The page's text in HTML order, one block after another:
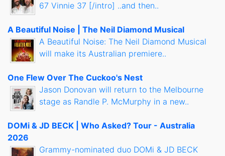
67 Vinnie 37 [/intro] ..and then..
A Beautiful Noise | The Neil Diamond Musical
A Beautiful Noise: The Neil Diamond Musical
will make its Australian premiere..
One Flew Over The Cuckoo's Nest
Jason Donovan will return to the Melbourne
stage as Randle P. McMurphy in a new..
DOMi & JD BECK | Who Asked? Tour - Australia
2026
Grammy-nominated duo DOMi & JD BECK